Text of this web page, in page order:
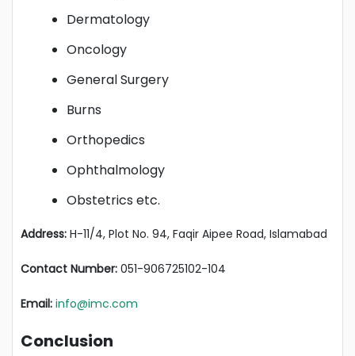
Dermatology
Oncology
General Surgery
Burns
Orthopedics
Ophthalmology
Obstetrics etc.
Address: H-11/4, Plot No. 94, Faqir Aipee Road, Islamabad
Contact Number: 051-906725102-104
Email: info@imc.com
Conclusion